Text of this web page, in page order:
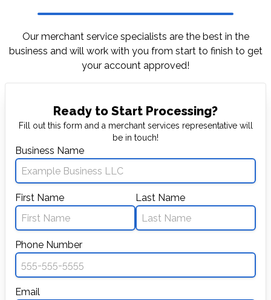
Our merchant service specialists are the best in the
business and will work with you from start to finish to get
your account approved!
Ready to Start Processing?
Fill out this form and a merchant services representative will
be in touch!
Business Name
First Name Last Name
Phone Number
Email